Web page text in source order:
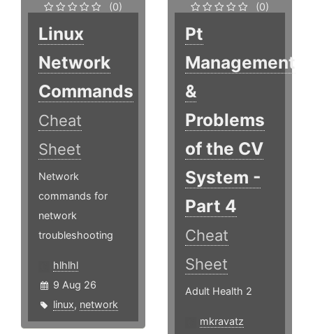
(0)
Linux
Network
Commands
Cheat
Sheet
Network
commands for
network
troubleshooting
hlhlhl
9 Aug 26
linux, network
(0)
Pt
Management
&
Problems
of the CV
System -
Part 4
Cheat
Sheet
Adult Health 2
mkravatz